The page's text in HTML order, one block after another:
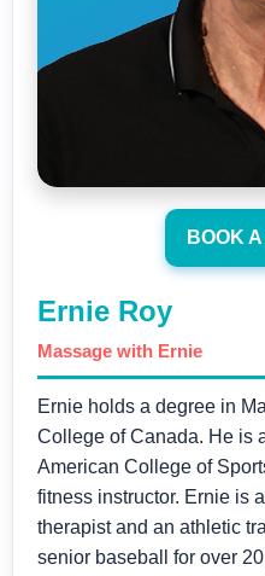
BOOK
Ernie Roy
Massage with Ernie
Ernie holds a degree in
College of Canada. He is
American College of
fitness instructor. Ernie is
therapist and an athletic
senior baseball for over